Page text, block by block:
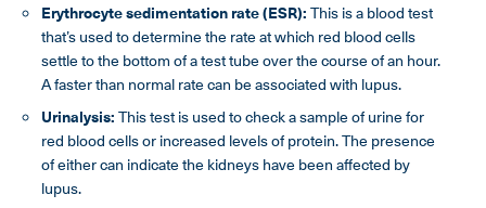
Erythrocyte sedimentation rate (ESR):This is a blood test
that’s used to determine the rate at which red blood cells
settle to the bottom of a test tube over the course of an hour.
A faster than normal rate can be associated with lupus.
Urinalysis:This test is used to check a sample of urine for
red blood cells or increased levels of protein. The presence
of either can indicate the kidneys have been affected by
lupus.